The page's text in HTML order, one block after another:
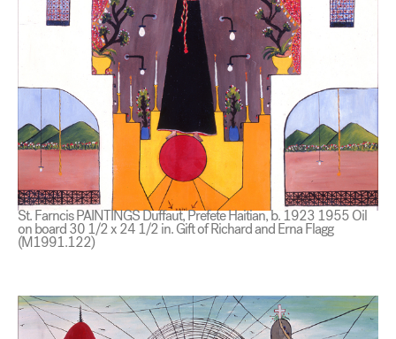
St. Farncis PAINTINGS Duffaut, Prefete Haitian, b. 1923 1955 Oil
on board 30 1/2 x 24 1/2 in. Gift of Richard and Erna Flagg
(M1991.122)